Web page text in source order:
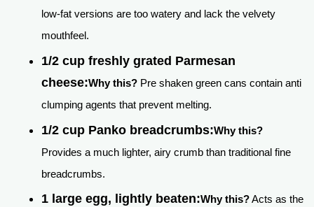
low-fat versions are too watery and lack the velvety
mouthfeel.
1/2 cup freshly grated Parmesan
cheese:Why this? Pre shaken green cans contain anti
clumping agents that prevent melting.
1/2 cup Panko breadcrumbs:Why this?
Provides a much lighter, airy crumb than traditional fine
breadcrumbs.
1 large egg, lightly beaten:Why this?Acts as the